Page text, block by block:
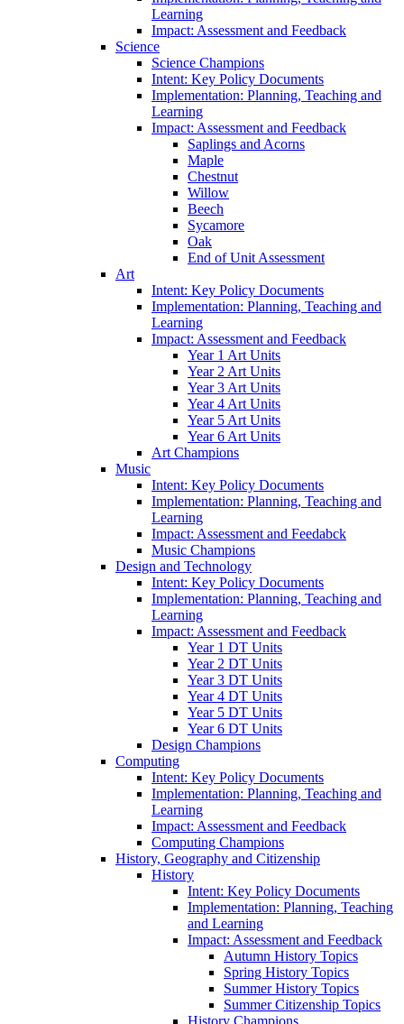
Learning
Impact: Assessment and Feedback
Science
Science Champions
Intent: Key Policy Documents
Implementation: Planning, Teaching and
Learning
Impact: Assessment and Feedback
Saplings and Acorns
Maple
Chestnut
Willow
Beech
Sycamore
Oak
End of Unit Assessment
Art
Intent: Key Policy Documents
Implementation: Planning, Teaching and
Learning
Impact: Assessment and Feedback
Year 1 Art Units
Year 2 Art Units
Year 3 Art Units
Year 4 Art Units
Year 5 Art Units
Year 6 Art Units
Art Champions
Music
Intent: Key Policy Documents
Implementation: Planning, Teaching and
Learning
Impact: Assessment and Feedabck
Music Champions
Design and Technology
Intent: Key Policy Documents
Implementation: Planning, Teaching and
Learning
Impact: Assessment and Feedback
Year 1 DT Units
Year 2 DT Units
Year 3 DT Units
Year 4 DT Units
Year 5 DT Units
Year 6 DT Units
Design Champions
Computing
Intent: Key Policy Documents
Implementation: Planning, Teaching and
Learning
Impact: Assessment and Feedback
Computing Champions
History, Geography and Citizenship
History
Intent: Key Policy Documents
Implementation: Planning, Teaching
and Learning
Impact: Assessment and Feedback
Autumn History Topics
Spring History Topics
Summer History Topics
Summer Citizenship Topics
History Champions